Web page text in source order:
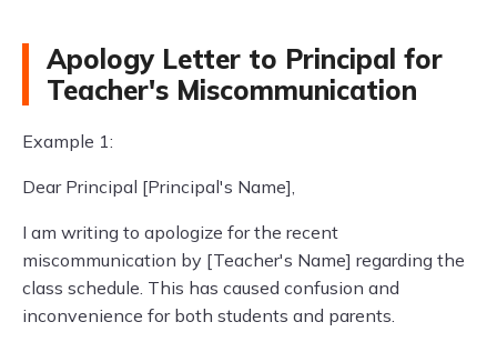
Apology Letter to Principal for
Teacher's Miscommunication
Example 1:
Dear Principal [Principal's Name],
I am writing to apologize for the recent
miscommunication by [Teacher's Name] regarding the
class schedule. This has caused confusion and
inconvenience for both students and parents.